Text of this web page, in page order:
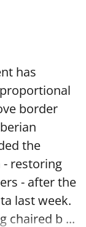
has
border
the
- restoring
- after the
last week.
chaired b ...